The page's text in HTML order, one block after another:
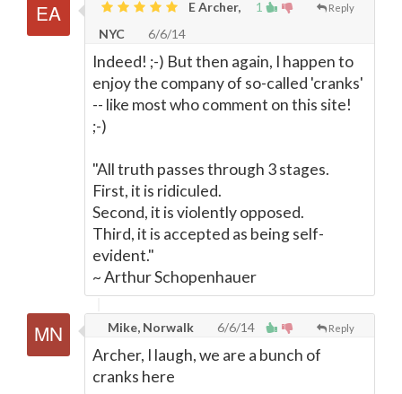
1 Reply
E Archer,
NYC
6/6/14
Indeed! ;-) But then again, I happen to
enjoy the company of so-called 'cranks'
-- like most who comment on this site!
;-)
"All truth passes through 3 stages.
First, it is ridiculed.
Second, it is violently opposed.
Third, it is accepted as being self-
evident."
~ Arthur Schopenhauer
Reply
Mike, Norwalk 6/6/14
Archer, I laugh, we are a bunch of
cranks here